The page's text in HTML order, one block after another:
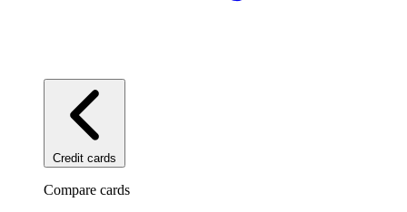
Credit cards
Compare cards